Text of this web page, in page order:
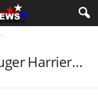
Harrier…